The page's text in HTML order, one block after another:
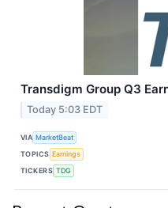
Transdigm Group Q3
Today 5:03 EDT
VIA MarketBeat
TOPICS Earnings
TICKERS TDG